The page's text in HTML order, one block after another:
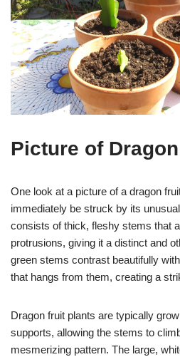
Picture of
One look at a picture of a dragon
immediately be struck by its
consists of thick, fleshy stems that
protrusions, giving it a distinct and
green stems contrast beautifully
that hangs from them, creating a
Dragon fruit plants are typically
supports, allowing the stems to
mesmerizing pattern. The large,